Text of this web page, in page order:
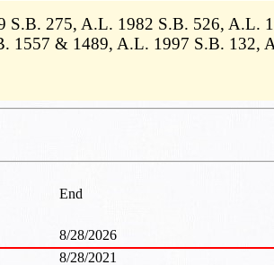
275, A.L. 1982 S.B. 526, A.L.
& 1489, A.L. 1997 S.B. 132,
End
8/28/2026
8/28/2021